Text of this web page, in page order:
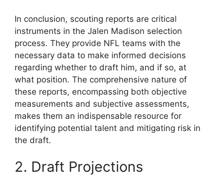
In conclusion, scouting reports are critical
instruments in the Jalen Madison selection
process. They provide NFL teams with the
necessary data to make informed decisions
regarding whether to draft him, and if so, at
what position. The comprehensive nature of
these reports, encompassing both objective
measurements and subjective assessments,
makes them an indispensable resource for
identifying potential talent and mitigating risk in
the draft.
2. Draft Projections